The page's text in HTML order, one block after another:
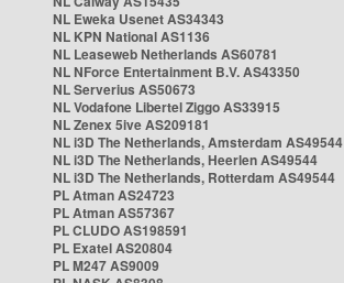
NL Eweka Usenet AS34343
NL KPN National AS1136
NL Leaseweb Netherlands AS60781
NL NForce Entertainment B.V. AS43350
NL Serverius AS50673
NL Vodafone Libertel Ziggo AS33915
NL Zenex 5ive AS209181
NL i3D The Netherlands, Amsterdam AS49544
NL i3D The Netherlands, Heerlen AS49544
NL i3D The Netherlands, Rotterdam AS49544
PL Atman AS24723
PL Atman AS57367
PL CLUDO AS198591
PL Exatel AS20804
PL M247 AS9009